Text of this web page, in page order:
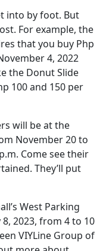
into by foot. But
For example, the
that you buy Php
4, 2022
the Donut Slide
100 and 150 per
will be at the
November 20 to
Come see their
They’ll put
West Parking
2023, from 4 to 10
VIYLine Group of